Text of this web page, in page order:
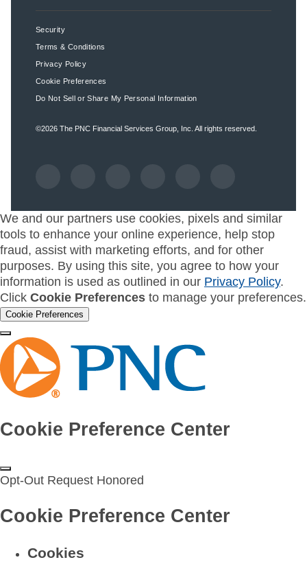
Security
Terms & Conditions
Privacy Policy
Cookie Preferences
Do Not Sell or Share My Personal Information
©2026 The PNC Financial Services Group, Inc. All rights reserved.
We and our partners use cookies, pixels and similar
tools to enhance your online experience, help stop
fraud, assist with marketing efforts, and for other
purposes. By using this site, you agree to how your
information is used as outlined in our Privacy Policy.
Click Cookie Preferences to manage your preferences.
Cookie Preferences
Cookie Preference Center
Opt-Out Request Honored
Cookie Preference Center
Cookies